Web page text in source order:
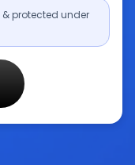
& protected under